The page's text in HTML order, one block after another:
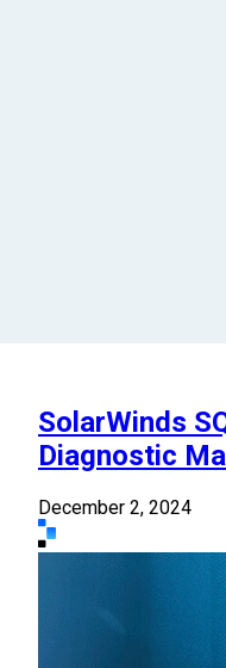
SolarWinds
Diagnostic
December 2, 2024